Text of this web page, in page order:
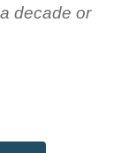
decade or